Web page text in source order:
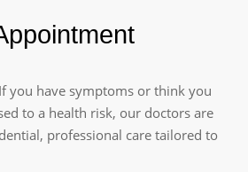
you have symptoms or think you
to a health risk, our doctors are
professional care tailored to